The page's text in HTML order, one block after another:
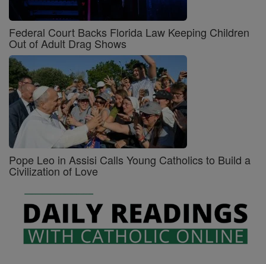
Federal Court Backs Florida Law Keeping Children
Out of Adult Drag Shows
Pope Leo in Assisi Calls Young Catholics to Build a
Civilization of Love